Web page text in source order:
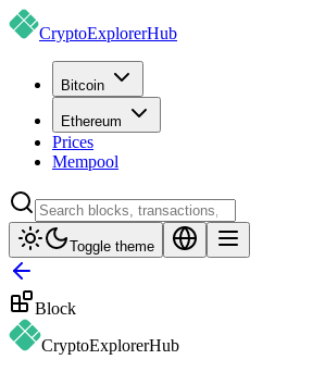
CryptoExplorerHub
Bitcoin
Ethereum
Prices
Mempool
Toggle theme
Block
CryptoExplorerHub